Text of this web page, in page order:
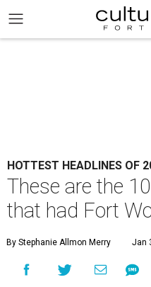
HOTTEST HEADLINES OF
These are the
that had Fort
By Stephanie Allmon Merry Jan